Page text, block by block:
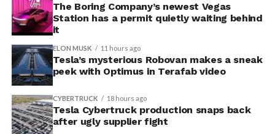
The Boring Company’s newest Vegas
Station has a permit quietly waiting behind
it
ELON MUSK 11 hours ago
Tesla’s mysterious Robovan makes a sneak
peek with Optimus in Terafab video
CYBERTRUCK 18 hours ago
Tesla Cybertruck production snaps back
after ugly supplier fight